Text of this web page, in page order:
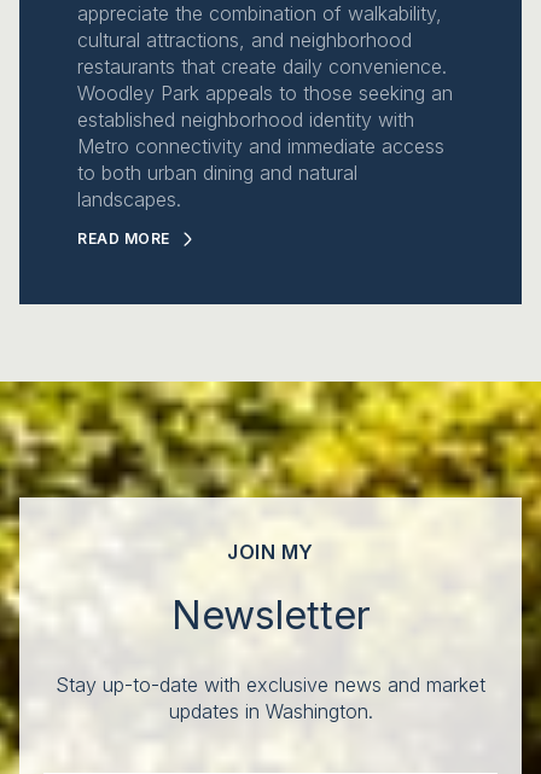
appreciate the combination of walkability,
cultural attractions, and neighborhood
restaurants that create daily convenience.
Woodley Park appeals to those seeking an
established neighborhood identity with
Metro connectivity and immediate access
to both urban dining and natural
landscapes.
READ MORE
JOIN MY
Newsletter
Stay up-to-date with exclusive news and market
updates in Washington.